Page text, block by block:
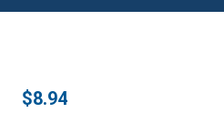
$8.94